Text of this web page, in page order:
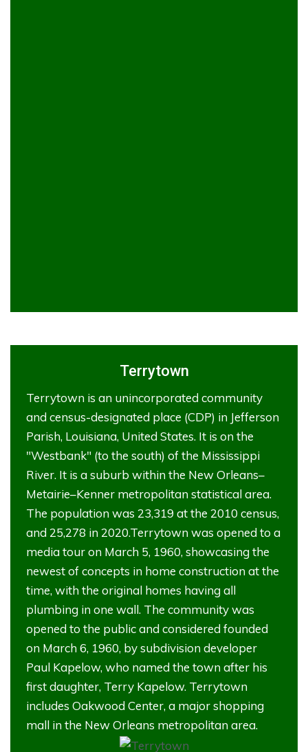
Terrytown
Terrytown is an unincorporated community
and census-designated place (CDP) in Jefferson
Parish, Louisiana, United States. It is on the
"Westbank" (to the south) of the Mississippi
River. It is a suburb within the New Orleans–
Metairie–Kenner metropolitan statistical area.
The population was 23,319 at the 2010 census,
and 25,278 in 2020.Terrytown was opened to a
media tour on March 5, 1960, showcasing the
newest of concepts in home construction at the
time, with the original homes having all
plumbing in one wall. The community was
opened to the public and considered founded
on March 6, 1960, by subdivision developer
Paul Kapelow, who named the town after his
first daughter, Terry Kapelow. Terrytown
includes Oakwood Center, a major shopping
mall in the New Orleans metropolitan area.